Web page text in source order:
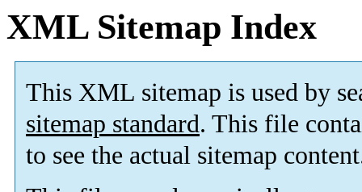
XML Sitemap Index
This XML sitemap is used by
sitemap standard. This file
to see the actual sitemap